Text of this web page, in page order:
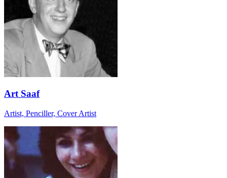
Art Saaf
Artist, Penciller, Cover Artist